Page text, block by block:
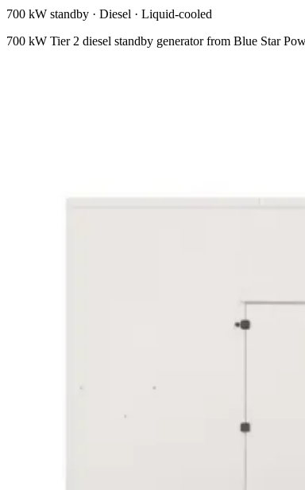
700 kW standby · Diesel · Liquid-cooled
700 kW Tier 2 diesel standby generator from Blue Star